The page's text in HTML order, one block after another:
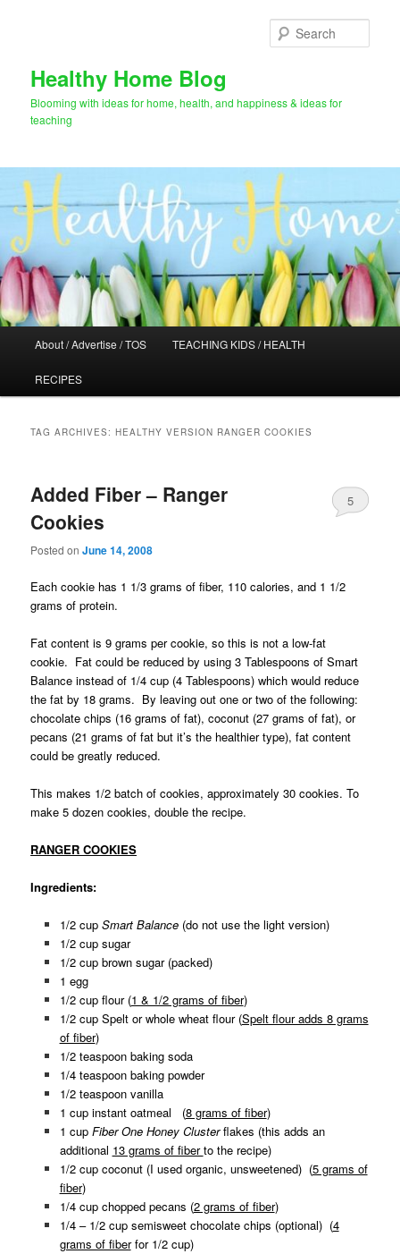
Healthy Home Blog
Blooming with ideas for home, health, and happiness & ideas for
teaching
About / Advertise / TOS TEACHING KIDS / HEALTH
RECIPES
TAG ARCHIVES:HEALTHY VERSION RANGER COOKIES
Added Fiber – Ranger
Cookies
Posted onJune 14, 2008
5
Each cookie has 1 1/3 grams of fiber, 110 calories, and 1 1/2
grams of protein.
Fat content is 9 grams per cookie, so this is not a low-fat
cookie. Fat could be reduced by using 3 Tablespoons of Smart
Balance instead of 1/4 cup (4 Tablespoons) which would reduce
the fat by 18 grams. By leaving out one or two of the following:
chocolate chips (16 grams of fat), coconut (27 grams of fat), or
pecans (21 grams of fat but it’s the healthier type), fat content
could be greatly reduced.
This makes 1/2 batch of cookies, approximately 30 cookies.To
make 5 dozen cookies, double the recipe.
RANGER COOKIES
Ingredients:
1/2 cup Smart Balance(do not use the light version)
1/2 cup sugar
1/2 cup brown sugar (packed)
1 egg
1/2 cup flour (1 & 1/2 grams of fiber)
1/2 cup Spelt or whole wheat flour (Spelt flour adds 8 grams
of fiber)
1/2 teaspoon baking soda
1/4 teaspoon baking powder
1/2 teaspoon vanilla
1 cup instant oatmeal (8 grams of fiber)
1 cup Fiber One Honey Clusterflakes (this adds an
additional 13 grams of fiberto the recipe)
1/2 cup coconut (I used organic, unsweetened) (5 grams of
fiber)
1/4 cup chopped pecans (2 grams of fiber)
1/4 – 1/2 cup semisweet chocolate chips (optional) (4
grams of fiberfor 1/2 cup)